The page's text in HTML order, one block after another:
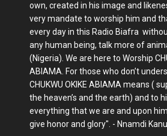
own, created in his image and
very mandate to worship him and
every day in this Radio Biafra
any human being, talk more of
(Nigeria). We are here to Worship
ABIAMA. For those who don’t
CHUKWU OKIKE ABIAMA means (
the heaven’s and the earth) and to
everything that we are and upon
give honor and glory". - Nnamdi Kanu.